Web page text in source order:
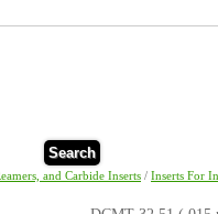
Search
and Carbide Inserts / Inserts For